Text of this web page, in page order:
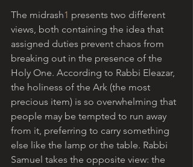
The midrash1 presents two different
views, both containing the idea that
assigned duties prevent chaos from
breaking out in the presence of the
Holy One. According to Rabbi Eleazar,
the holiness of the Ark (the most
precious item) is so overwhelming that
people may be tempted to run away
from it, preferring to carry something
else like the lamp or the table. Rabbi
Samuel takes the opposite view: the